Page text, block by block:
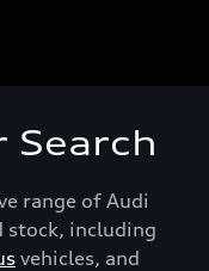
Search
range of Audi
stock, including
vehicles, and